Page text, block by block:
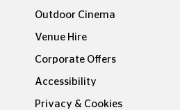
Outdoor Cinema
Venue Hire
Corporate Offers
Accessibility
Privacy & Cookies